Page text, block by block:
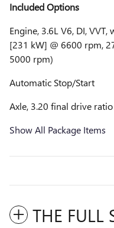
Included Options
Engine, 3.6L V6, DI,
[231 kW] @ 6600 rpm,
5000 rpm)
Automatic Stop/Start
Axle, 3.20 final drive ratio
Show All Package Items
THE FULL